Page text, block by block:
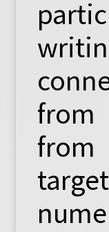
from
from